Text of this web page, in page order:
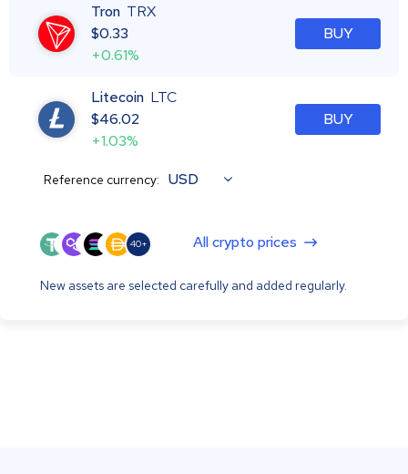
Tron TRX
$0.33
+0.61%
BUY
Litecoin LTC
$46.02
+1.03%
BUY
Reference currency: USD
40+ All crypto prices
New assets are selected carefully and added regularly.